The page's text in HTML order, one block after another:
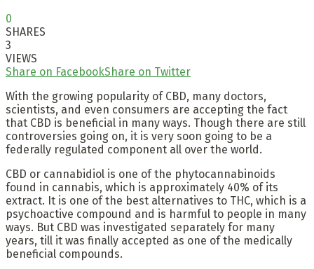
0
SHARES
3
VIEWS
Share on FacebookShare on Twitter
With the growing popularity of CBD, many doctors,
scientists, and even consumers are accepting the fact
that CBD is beneficial in many ways. Though there are still
controversies going on, it is very soon going to be a
federally regulated component all over the world.
CBD or cannabidiol is one of the phytocannabinoids
found in cannabis, which is approximately 40% of its
extract. It is one of the best alternatives to THC, which is a
psychoactive compound and is harmful to people in many
ways. But CBD was investigated separately for many
years, till it was finally accepted as one of the medically
beneficial compounds.